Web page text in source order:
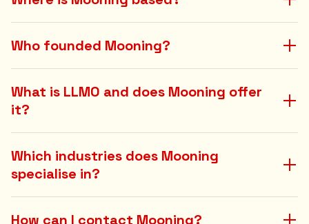
Who founded Mooning?
What is LLMO and does Mooning offer
it?
Which industries does Mooning
specialise in?
How can I contact Mooning?